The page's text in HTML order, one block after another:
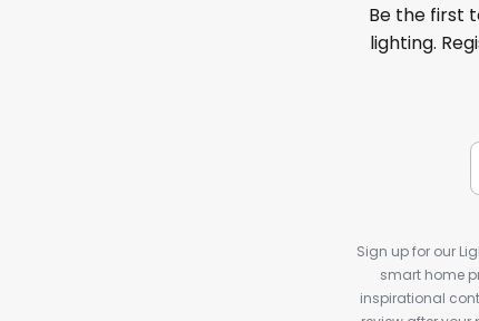
Be the first
lighting.
Sign up for our
smart home
inspirational